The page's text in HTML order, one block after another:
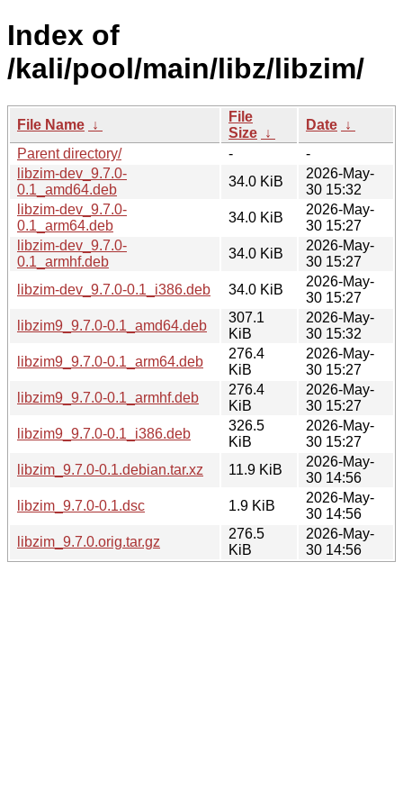
Index of
/kali/pool/main/libz/libzim/
File Name ↓
File
Size ↓
Date ↓
Parent directory/
-
-
libzim-dev_9.7.0-
0.1_amd64.deb
34.0 KiB
2026-May-
30 15:32
libzim-dev_9.7.0-
0.1_arm64.deb
34.0 KiB
2026-May-
30 15:27
libzim-dev_9.7.0-
0.1_armhf.deb
34.0 KiB
2026-May-
30 15:27
libzim-dev_9.7.0-0.1_i386.deb
34.0 KiB
2026-May-
30 15:27
libzim9_9.7.0-0.1_amd64.deb
307.1
KiB
2026-May-
30 15:32
libzim9_9.7.0-0.1_arm64.deb
276.4
KiB
2026-May-
30 15:27
libzim9_9.7.0-0.1_armhf.deb
276.4
KiB
2026-May-
30 15:27
libzim9_9.7.0-0.1_i386.deb
326.5
KiB
2026-May-
30 15:27
libzim_9.7.0-0.1.debian.tar.xz
11.9 KiB
2026-May-
30 14:56
libzim_9.7.0-0.1.dsc
1.9 KiB
2026-May-
30 14:56
libzim_9.7.0.orig.tar.gz
276.5
KiB
2026-May-
30 14:56